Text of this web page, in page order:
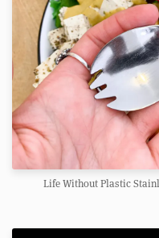
Life Without Plastic